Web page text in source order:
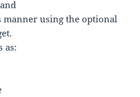
manner using the optional
as: